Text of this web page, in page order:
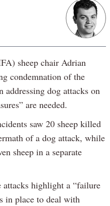
sheep chair Adrian
condemnation of the
addressing dog attacks on
are needed.
saw 20 sheep killed
of a dog attack, while
sheep in a separate
attacks highlight a “failure
in place to deal with